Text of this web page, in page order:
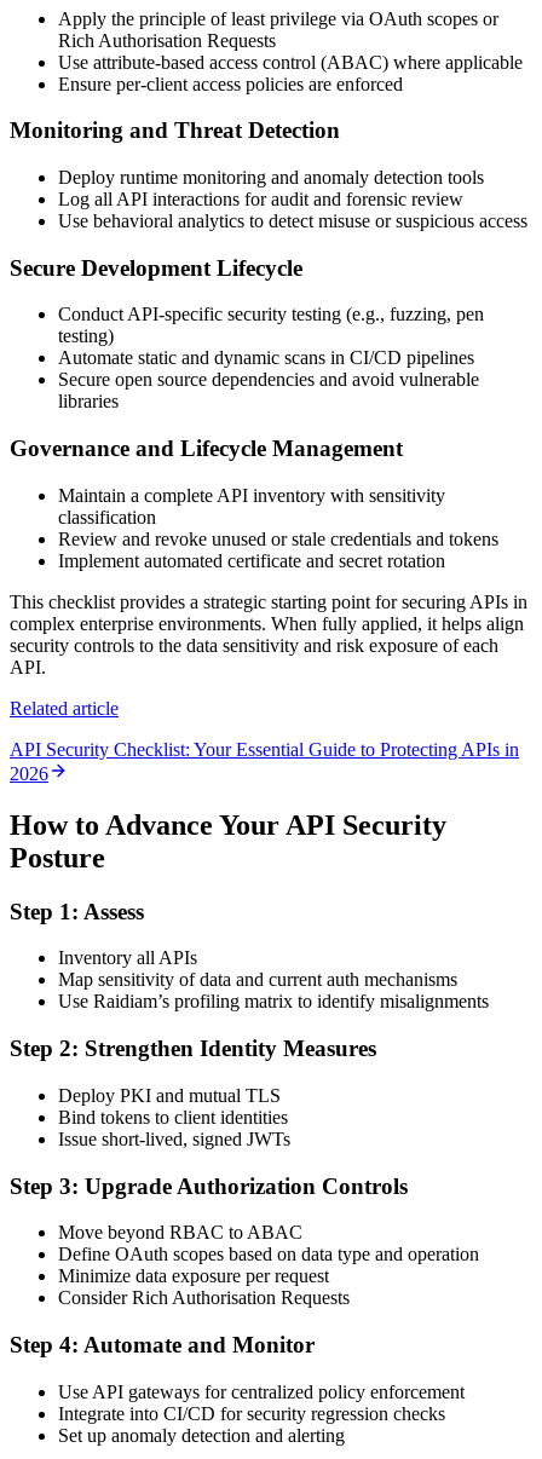
Apply the principle of least privilege via OAuth scopes or
Rich Authorisation Requests
Use attribute-based access control (ABAC) where applicable
Ensure per-client access policies are enforced
Monitoring and Threat Detection
Deploy runtime monitoring and anomaly detection tools
Log all API interactions for audit and forensic review
Use behavioral analytics to detect misuse or suspicious access
Secure Development Lifecycle
Conduct API-specific security testing (e.g., fuzzing, pen
testing)
Automate static and dynamic scans in CI/CD pipelines
Secure open source dependencies and avoid vulnerable
libraries
Governance and Lifecycle Management
Maintain a complete API inventory with sensitivity
classification
Review and revoke unused or stale credentials and tokens
Implement automated certificate and secret rotation
This checklist provides a strategic starting point for securing APIs in
complex enterprise environments. When fully applied, it helps align
security controls to the data sensitivity and risk exposure of each
API.
Related article
API Security Checklist: Your Essential Guide to Protecting APIs in
2026
How to Advance Your API Security
Posture
Step 1: Assess
Inventory all APIs
Map sensitivity of data and current auth mechanisms
Use Raidiam’s profiling matrix to identify misalignments
Step 2: Strengthen Identity Measures
Deploy PKI and mutual TLS
Bind tokens to client identities
Issue short-lived, signed JWTs
Step 3: Upgrade Authorization Controls
Move beyond RBAC to ABAC
Define OAuth scopes based on data type and operation
Minimize data exposure per request
Consider Rich Authorisation Requests
Step 4: Automate and Monitor
Use API gateways for centralized policy enforcement
Integrate into CI/CD for security regression checks
Set up anomaly detection and alerting